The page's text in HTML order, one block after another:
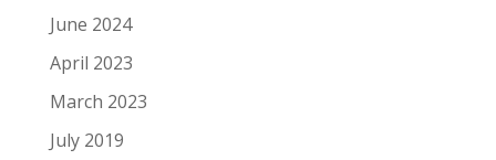
June 2024
April 2023
March 2023
July 2019